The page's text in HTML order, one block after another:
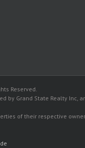
Reserved.
by Grand State Realty
of their respective